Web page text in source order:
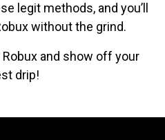
legit methods, and you’ll
without the grind.
and show off your
drip!